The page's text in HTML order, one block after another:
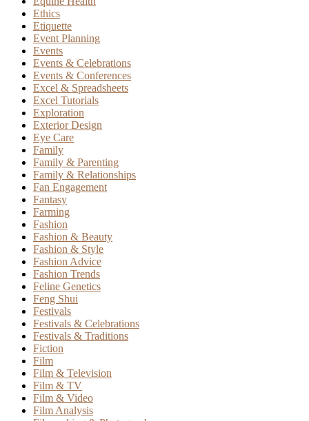
Ethics
Etiquette
Event Planning
Events
Events & Celebrations
Events & Conferences
Excel & Spreadsheets
Excel Tutorials
Exploration
Exterior Design
Eye Care
Family
Family & Parenting
Family & Relationships
Fan Engagement
Fantasy
Farming
Fashion
Fashion & Beauty
Fashion & Style
Fashion Advice
Fashion Trends
Feline Genetics
Feng Shui
Festivals
Festivals & Celebrations
Festivals & Traditions
Fiction
Film
Film & Television
Film & TV
Film & Video
Film Analysis